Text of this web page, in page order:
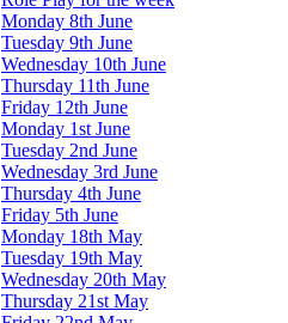
Monday 8th June
Tuesday 9th June
Wednesday 10th June
Thursday 11th June
Friday 12th June
Monday 1st June
Tuesday 2nd June
Wednesday 3rd June
Thursday 4th June
Friday 5th June
Monday 18th May
Tuesday 19th May
Wednesday 20th May
Thursday 21st May